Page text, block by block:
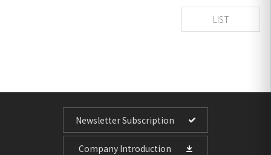
LIST
Newsletter Subscription
Company Introduction